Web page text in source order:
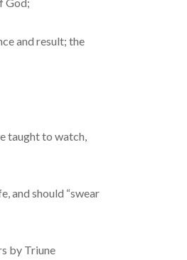
and result; the
taught to watch,
and should “swear
by Triune